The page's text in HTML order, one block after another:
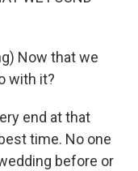
Now that we
with it?
end at that
time. No one
before or